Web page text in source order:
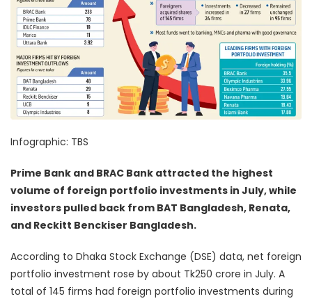
Infographic: TBS
Prime Bank and BRAC Bank attracted the highest
volume of foreign portfolio investments in July, while
investors pulled back from BAT Bangladesh, Renata,
and Reckitt Benckiser Bangladesh.
According to Dhaka Stock Exchange (DSE) data, net foreign
portfolio investment rose by about Tk250 crore in July. A
total of 145 firms had foreign portfolio investments during